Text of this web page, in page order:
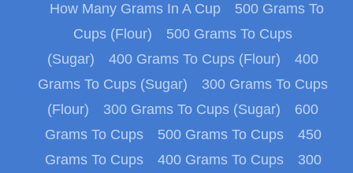
How Many Grams In A Cup
500 Grams To
Cups (Flour)
500 Grams To Cups
(Sugar)
400 Grams To Cups (Flour)
400
Grams To Cups (Sugar)
300 Grams To Cups
(Flour)
300 Grams To Cups (Sugar)
600
Grams To Cups
500 Grams To Cups
450
Grams To Cups
400 Grams To Cups
300